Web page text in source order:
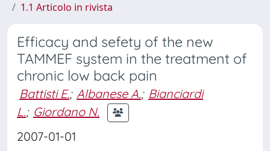
1.1 Articolo in rivista
Efficacy and sefety of the new
TAMMEF system in the treatment of
chronic low back pain
Battisti E.; Albanese A.; Bianciardi
L.; Giordano N.
2007-01-01